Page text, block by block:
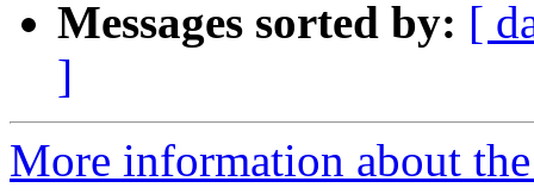
Messages sorted by: [
]
More information about